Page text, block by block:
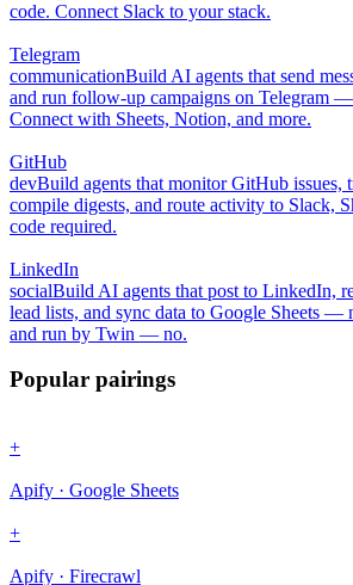
code. Connect Slack to your stack.
Telegram
communicationBuild AI agents that send
and run follow-up campaigns on Telegram
Connect with Sheets, Notion, and more.
GitHub
devBuild agents that monitor GitHub issues,
compile digests, and route activity to Slack,
code required.
LinkedIn
socialBuild AI agents that post to LinkedIn,
lead lists, and sync data to Google Sheets —
and run by Twin — no.
Popular pairings
+
Apify · Google Sheets
+
Apify · Firecrawl